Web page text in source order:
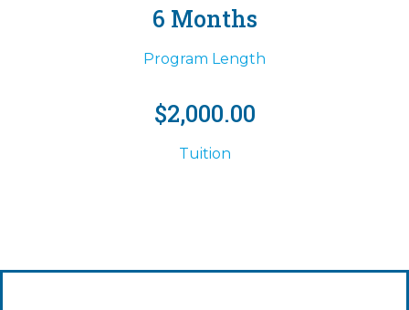
6 Months
Program Length
$2,000.00
Tuition